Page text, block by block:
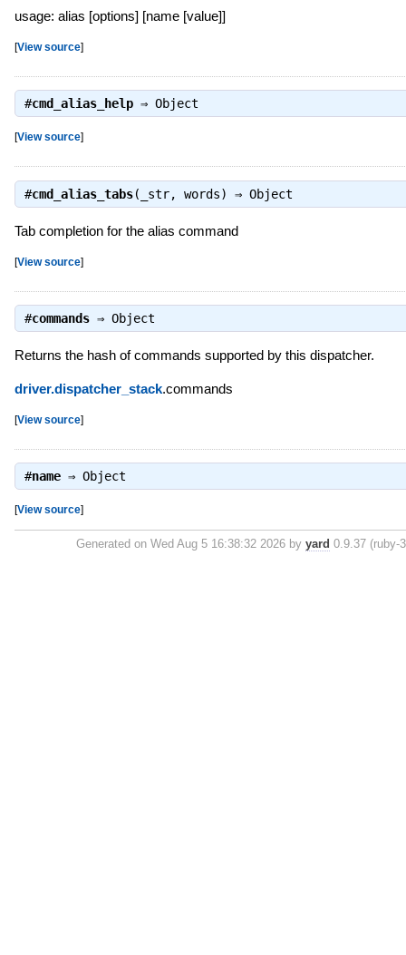
usage: alias [options] [name [value]]
[View source]
#cmd_alias_help⇒ Object
[View source]
#cmd_alias_tabs(_str, words) ⇒ Object
Tab completion for the alias command
[View source]
#commands⇒ Object
Returns the hash of commands supported by this dispatcher.
driver.dispatcher_stack.commands
[View source]
#name⇒ Object
[View source]
Generated on Wed Aug 5 16:38:32 2026 by yard 0.9.37 (ruby-